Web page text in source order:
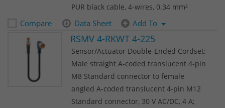
PUR black cable, 4-wires, 0.34 mm²
Compare Data Sheet Add To
RSMV 4-RKWT 4-225
Sensor/Actuator Double-Ended Cordset:
Male straight A-coded translucent 4-pin
M8 Standard connector to female
angled A-coded translucent 4-pin M12
Standard connector, 30 V AC/DC, 4 A;